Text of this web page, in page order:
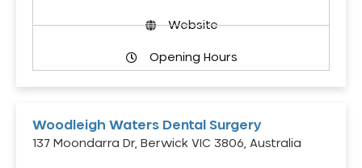
Website
Opening Hours
Woodleigh Waters Dental Surgery
137 Moondarra Dr, Berwick VIC 3806, Australia